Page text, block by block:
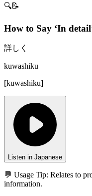
🔍📝
How to Say ‘In detail
詳しく
kuwashiku
[kuwashiku]
Listen in Japanese
💬 Usage Tip: Relates to
information.